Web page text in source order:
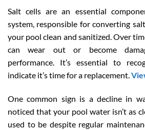
Salt cells are an essential
system, responsible for converting
your pool clean and sanitized. Over
can wear out or become
performance. It’s essential to
indicate it’s time for a replacement.
One common sign is a decline in
noticed that your pool water isn’t as
used to be despite regular